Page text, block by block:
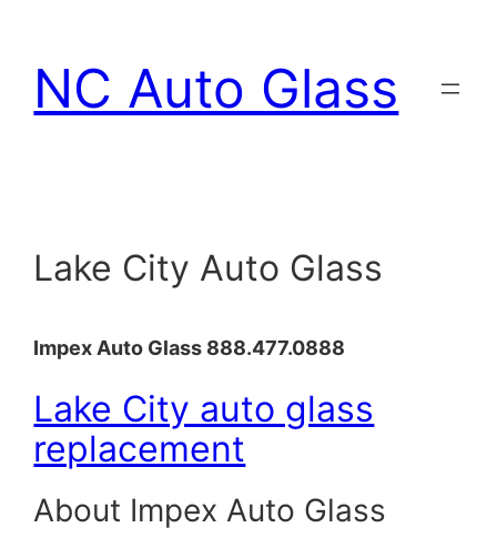
content
NC Auto Glass
Lake City Auto Glass
Impex Auto Glass 888.477.0888
Lake City auto glass
replacement
About Impex Auto Glass